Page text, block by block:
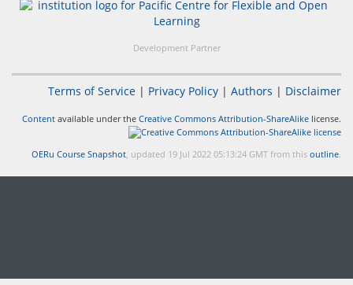
Development Partner
Terms of Service | Privacy Policy | Authors | Disclaimer
Content available under the Creative Commons Attribution-ShareAlike license.
OERu Course Snapshot, updated 19 Jul 2022 05:13:24 GMT from this outline.